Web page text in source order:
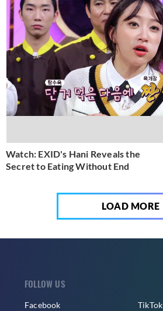
Watch: EXID's Hani Reveals the
Secret to Eating Without End
LOAD MORE
FOLLOW US
Facebook TikTok